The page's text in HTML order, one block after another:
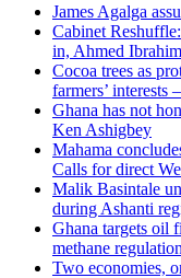
James Agalga
Cabinet
in, Ahmed
Cocoa trees as
farmers’
Ghana has not
Ken Ashigbey
Mahama
Calls for direct
Malik Basintale
during Ashanti
Ghana targets oil
methane
Two economies,